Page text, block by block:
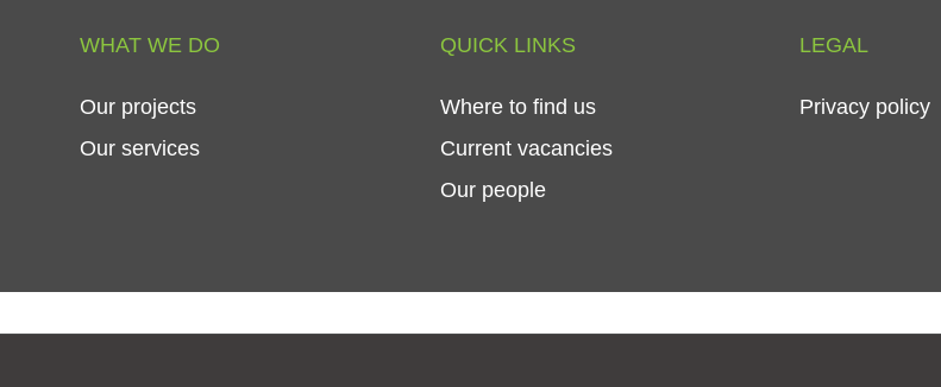
WHAT WE DO
Our projects
Our services
QUICK LINKS
Where to find us
Current vacancies
Our people
LEGAL
Privacy policy